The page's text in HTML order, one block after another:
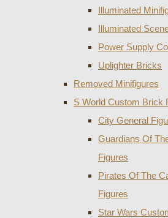
Illuminated
Illuminated
Power Supply
Uplighter Bricks
Removed Minifigures
S World Custom Brick
City General
Guardians Of
Figures
Pirates Of The
Figures
Star Wars